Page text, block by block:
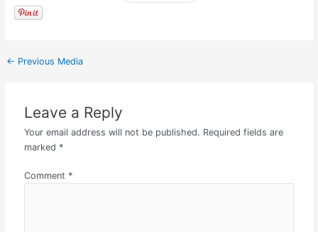
← Previous Media
Leave a Reply
Your email address will not be published. Required fields are
marked *
Comment *